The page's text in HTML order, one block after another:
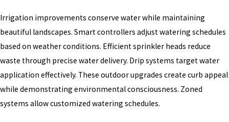
Irrigation improvements conserve water while maintaining
beautiful landscapes. Smart controllers adjust watering schedules
based on weather conditions. Efficient sprinkler heads reduce
waste through precise water delivery. Drip systems target water
application effectively. These outdoor upgrades create curb appeal
while demonstrating environmental consciousness. Zoned
systems allow customized watering schedules.